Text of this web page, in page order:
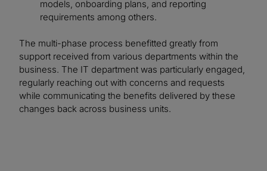
models, onboarding plans, and reporting
requirements among others.
The multi-phase process benefitted greatly from
support received from various departments within the
business. The IT department was particularly engaged,
regularly reaching out with concerns and requests
while communicating the benefits delivered by these
changes back across business units.